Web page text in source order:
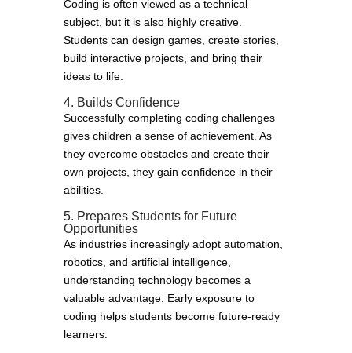
Coding is often viewed as a technical
subject, but it is also highly creative.
Students can design games, create stories,
build interactive projects, and bring their
ideas to life.
4. Builds Confidence
Successfully completing coding challenges
gives children a sense of achievement. As
they overcome obstacles and create their
own projects, they gain confidence in their
abilities.
5. Prepares Students for Future
Opportunities
As industries increasingly adopt automation,
robotics, and artificial intelligence,
understanding technology becomes a
valuable advantage. Early exposure to
coding helps students become future-ready
learners.